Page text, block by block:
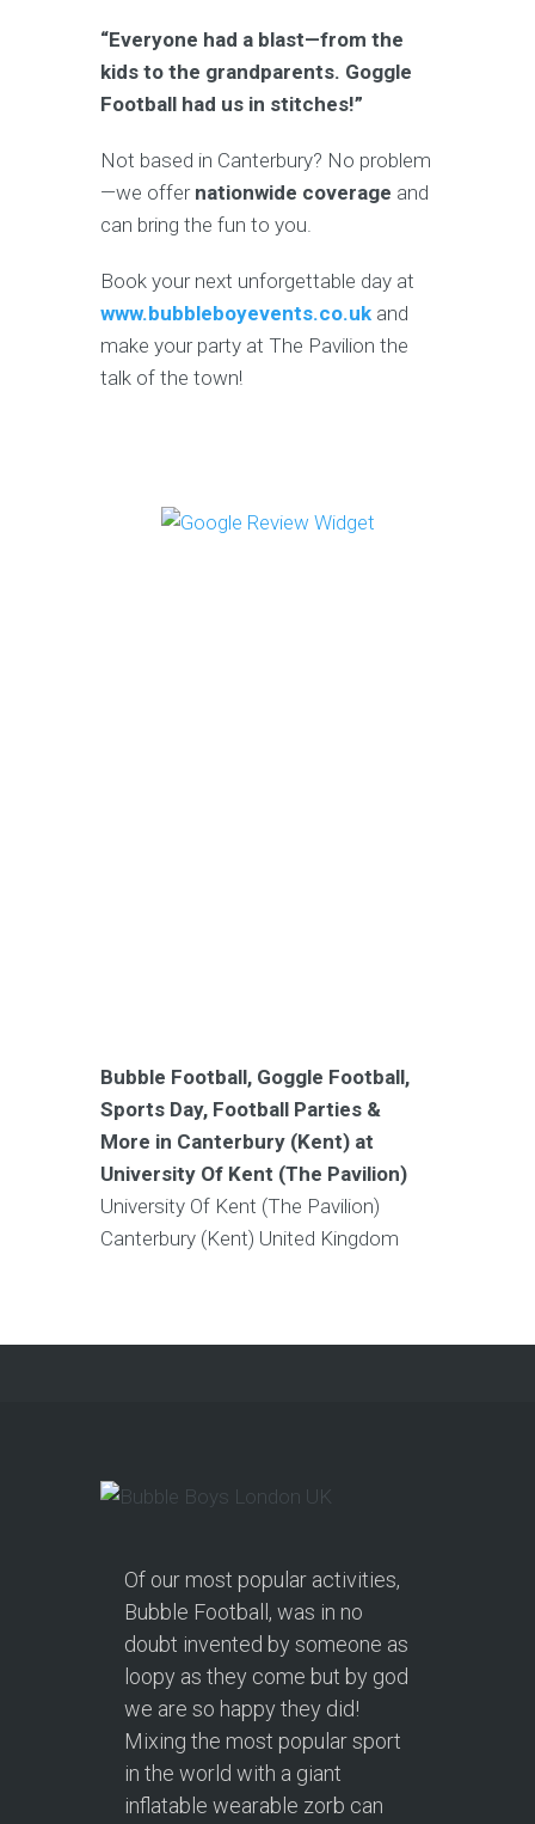
“Everyone had a blast—from the
kids to the grandparents. Goggle
Football had us in stitches!”
Not based in Canterbury? No problem
—we offer nationwide coverage and
can bring the fun to you.
Book your next unforgettable day at
www.bubbleboyevents.co.uk and
make your party at The Pavilion the
talk of the town!
Bubble Football, Goggle Football,
Sports Day, Football Parties &
More in Canterbury (Kent) at
University Of Kent (The Pavilion)
University Of Kent (The Pavilion)
Canterbury (Kent) United Kingdom
Of our most popular activities,
Bubble Football, was in no
doubt invented by someone as
loopy as they come but by god
we are so happy they did!
Mixing the most popular sport
in the world with a giant
inflatable wearable zorb can